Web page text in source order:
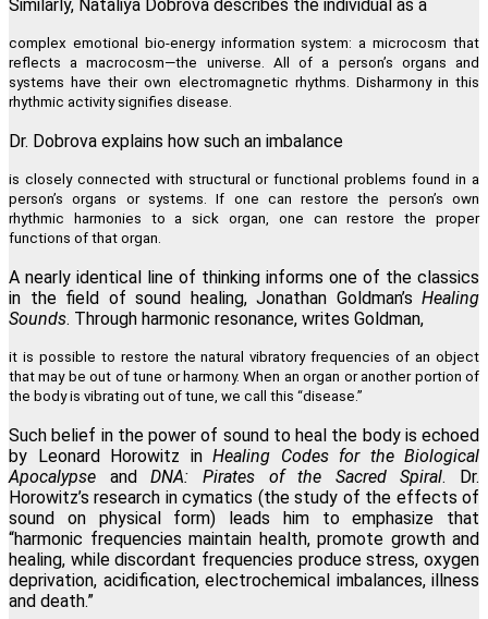
Similarly, Nataliya Dobrova describes the individual as a
complex emotional bio-energy information system: a microcosm that
reflects a macrocosm—the universe. All of a person’s organs and
systems have their own electromagnetic rhythms. Disharmony in this
rhythmic activity signifies disease.
Dr. Dobrova explains how such an imbalance
is closely connected with structural or functional problems found in a
person’s organs or systems. If one can restore the person’s own
rhythmic harmonies to a sick organ, one can restore the proper
functions of that organ.
A nearly identical line of thinking informs one of the classics
in the field of sound healing, Jonathan Goldman’s Healing
Sounds. Through harmonic resonance, writes Goldman,
it is possible to restore the natural vibratory frequencies of an object
that may be out of tune or harmony. When an organ or another portion of
the body is vibrating out of tune, we call this “disease.”
Such belief in the power of sound to heal the body is echoed
by Leonard Horowitz in Healing Codes for the Biological
Apocalypse andDNA: Pirates of the Sacred Spiral. Dr.
Horowitz’s research in cymatics (the study of the effects of
sound on physical form) leads him to emphasize that
“harmonic frequencies maintain health, promote growth and
healing, while discordant frequencies produce stress, oxygen
deprivation, acidification, electrochemical imbalances, illness
and death.”